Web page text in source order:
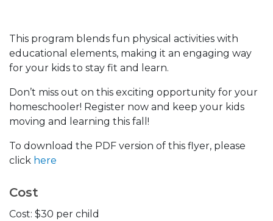
This program blends fun physical activities with
educational elements, making it an engaging way
for your kids to stay fit and learn.
Don’t miss out on this exciting opportunity for your
homeschooler! Register now and keep your kids
moving and learning this fall!
To download the PDF version of this flyer, please
click here
Cost
Cost: $30 per child